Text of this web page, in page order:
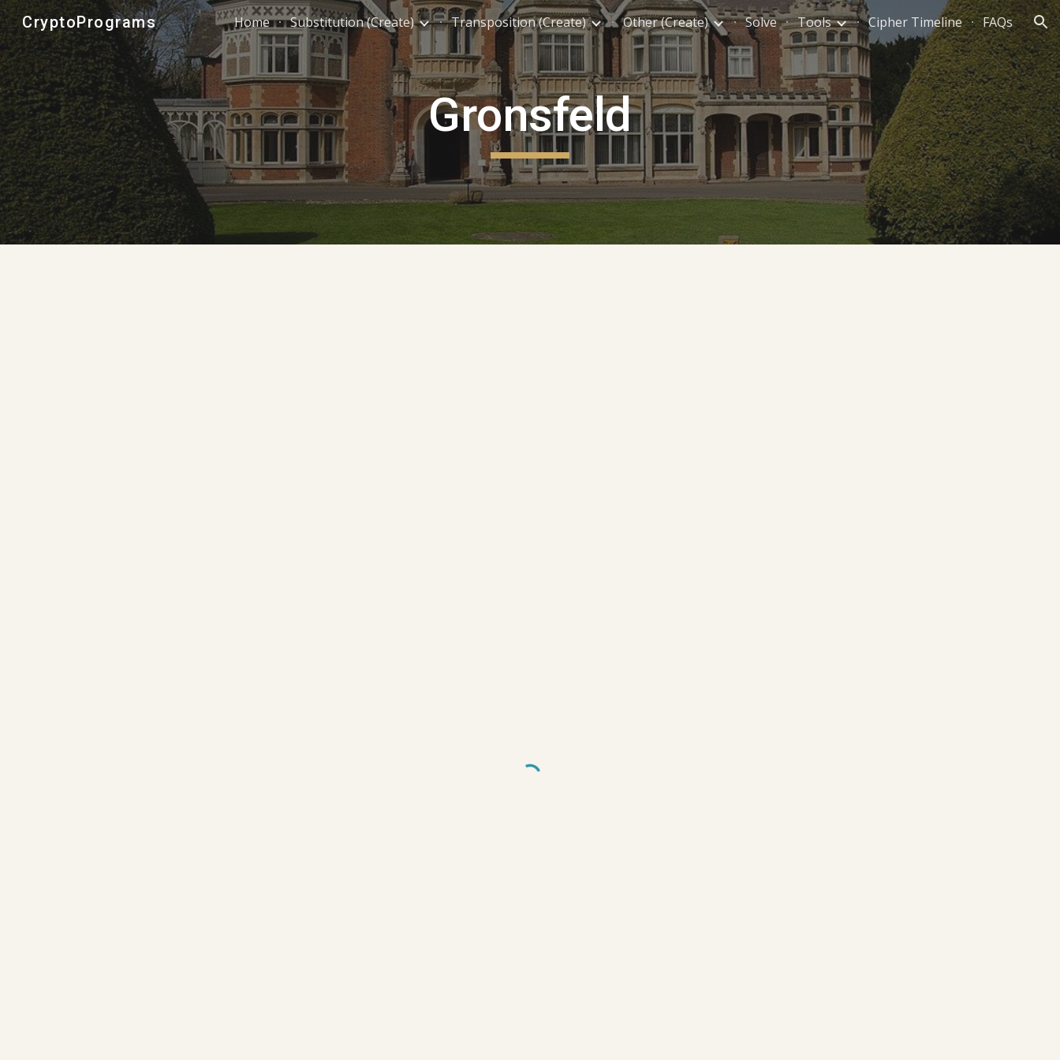
Skip to main content Skip to navigation
CryptoPrograms Home Substitution (Create) Transposition (Create) Other (Create) Solve Tools Cipher Timeline FAQs
Gronsfeld